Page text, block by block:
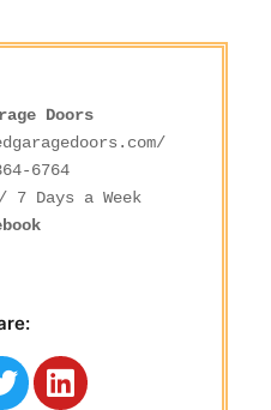
Doors
6764
Open 24 Hours / 7 Days a Week